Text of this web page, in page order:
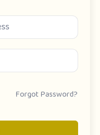
Forgot Password?